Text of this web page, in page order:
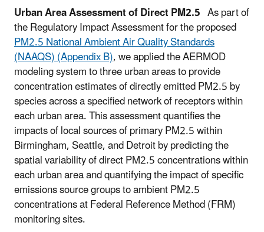
Urban Area Assessment of Direct PM2.5 As part of
the Regulatory Impact Assessment for the proposed
PM2.5 National Ambient Air Quality Standards
(NAAQS) (Appendix B), we applied the AERMOD
modeling system to three urban areas to provide
concentration estimates of directly emitted PM2.5 by
species across a specified network of receptors within
each urban area. This assessment quantifies the
impacts of local sources of primary PM2.5 within
Birmingham, Seattle, and Detroit by predicting the
spatial variability of direct PM2.5 concentrations within
each urban area and quantifying the impact of specific
emissions source groups to ambient PM2.5
concentrations at Federal Reference Method (FRM)
monitoring sites.